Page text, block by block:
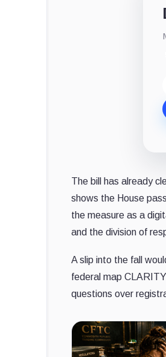
The bill has already
shows the House
the measure as a
and the division of
A slip into the fall
federal map
questions over